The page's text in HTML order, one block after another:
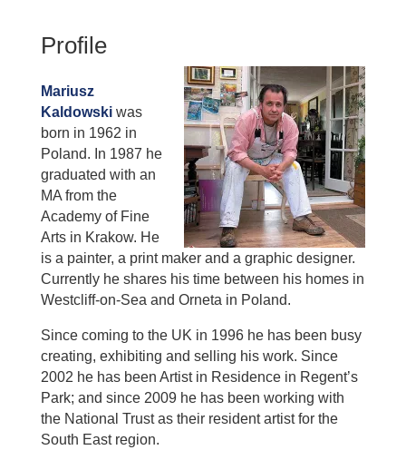
Profile
Mariusz
Kaldowskiwas
born in 1962 in
Poland. In 1987 he
graduated with an
MA from the
Academy of Fine
Arts in Krakow. He
is a painter, a print maker and a graphic designer.
Currently he shares his time between his homes in
Westcliff-on-Sea and Orneta in Poland.
Since coming to the UK in 1996 he has been busy
creating, exhibiting and selling his work. Since
2002 he has been Artist in Residence in Regent’s
Park; and since 2009 he has been working with
the National Trust as their resident artist for the
South East region.